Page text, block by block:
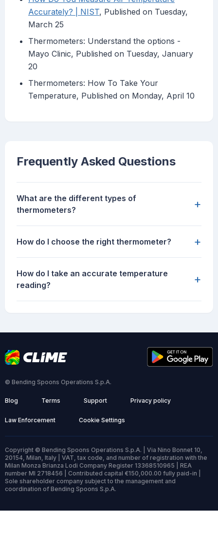
Accurately? | NIST, Published on Tuesday,
March 25
Thermometers: Understand the options -
Mayo Clinic, Published on Tuesday, January
20
Thermometers: How To Take Your
Temperature, Published on Monday, April 10
Frequently Asked Questions
What are the different types of
thermometers?
+
How do I choose the right thermometer? +
How do I take an accurate temperature
reading?
+
© Bending Spoons Operations S.p.A.
Blog Terms Support Privacy policy
Law Enforcement Cookie Settings
Copyright © Bending Spoons Operations S.p.A. | Via Nino Bonnet 10,
20154, Milan, Italy | VAT, tax code, and number of registration with the
Milan Monza Brianza Lodi Company Register 13368510965 | REA
number MI 2718456 | Contributed capital €150,000.00 fully paid-in |
Sole shareholder company subject to the management and
coordination of Bending Spoons S.p.A.